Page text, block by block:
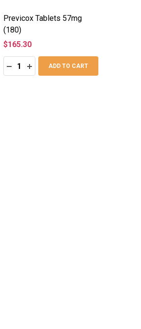
Previcox Tablets 57mg
(180)
$165.30
Quantity:
DECREASE QUANTITY:
INCREASE QUANTITY:
ADD TO CART